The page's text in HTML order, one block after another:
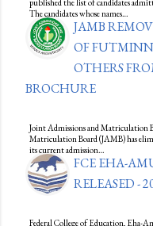
published the list of candidates
The candidates whose names…
JAMB
OF
OTHERS
BROCHURE
Joint Admissions and Matriculation
Matriculation Board (JAMB) has
its current admission…
FCE EHA-
RELEASED -
Federal College of Education, Eha-